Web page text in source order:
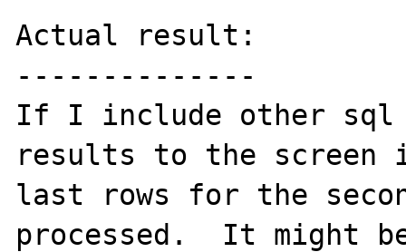
Actual result:
--------------
If I include other sql
results to the screen
last rows for the
processed.  It might